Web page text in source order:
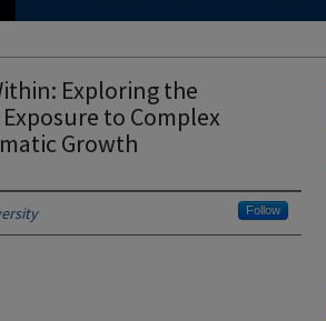
Exploring the
to Complex
Growth
Follow